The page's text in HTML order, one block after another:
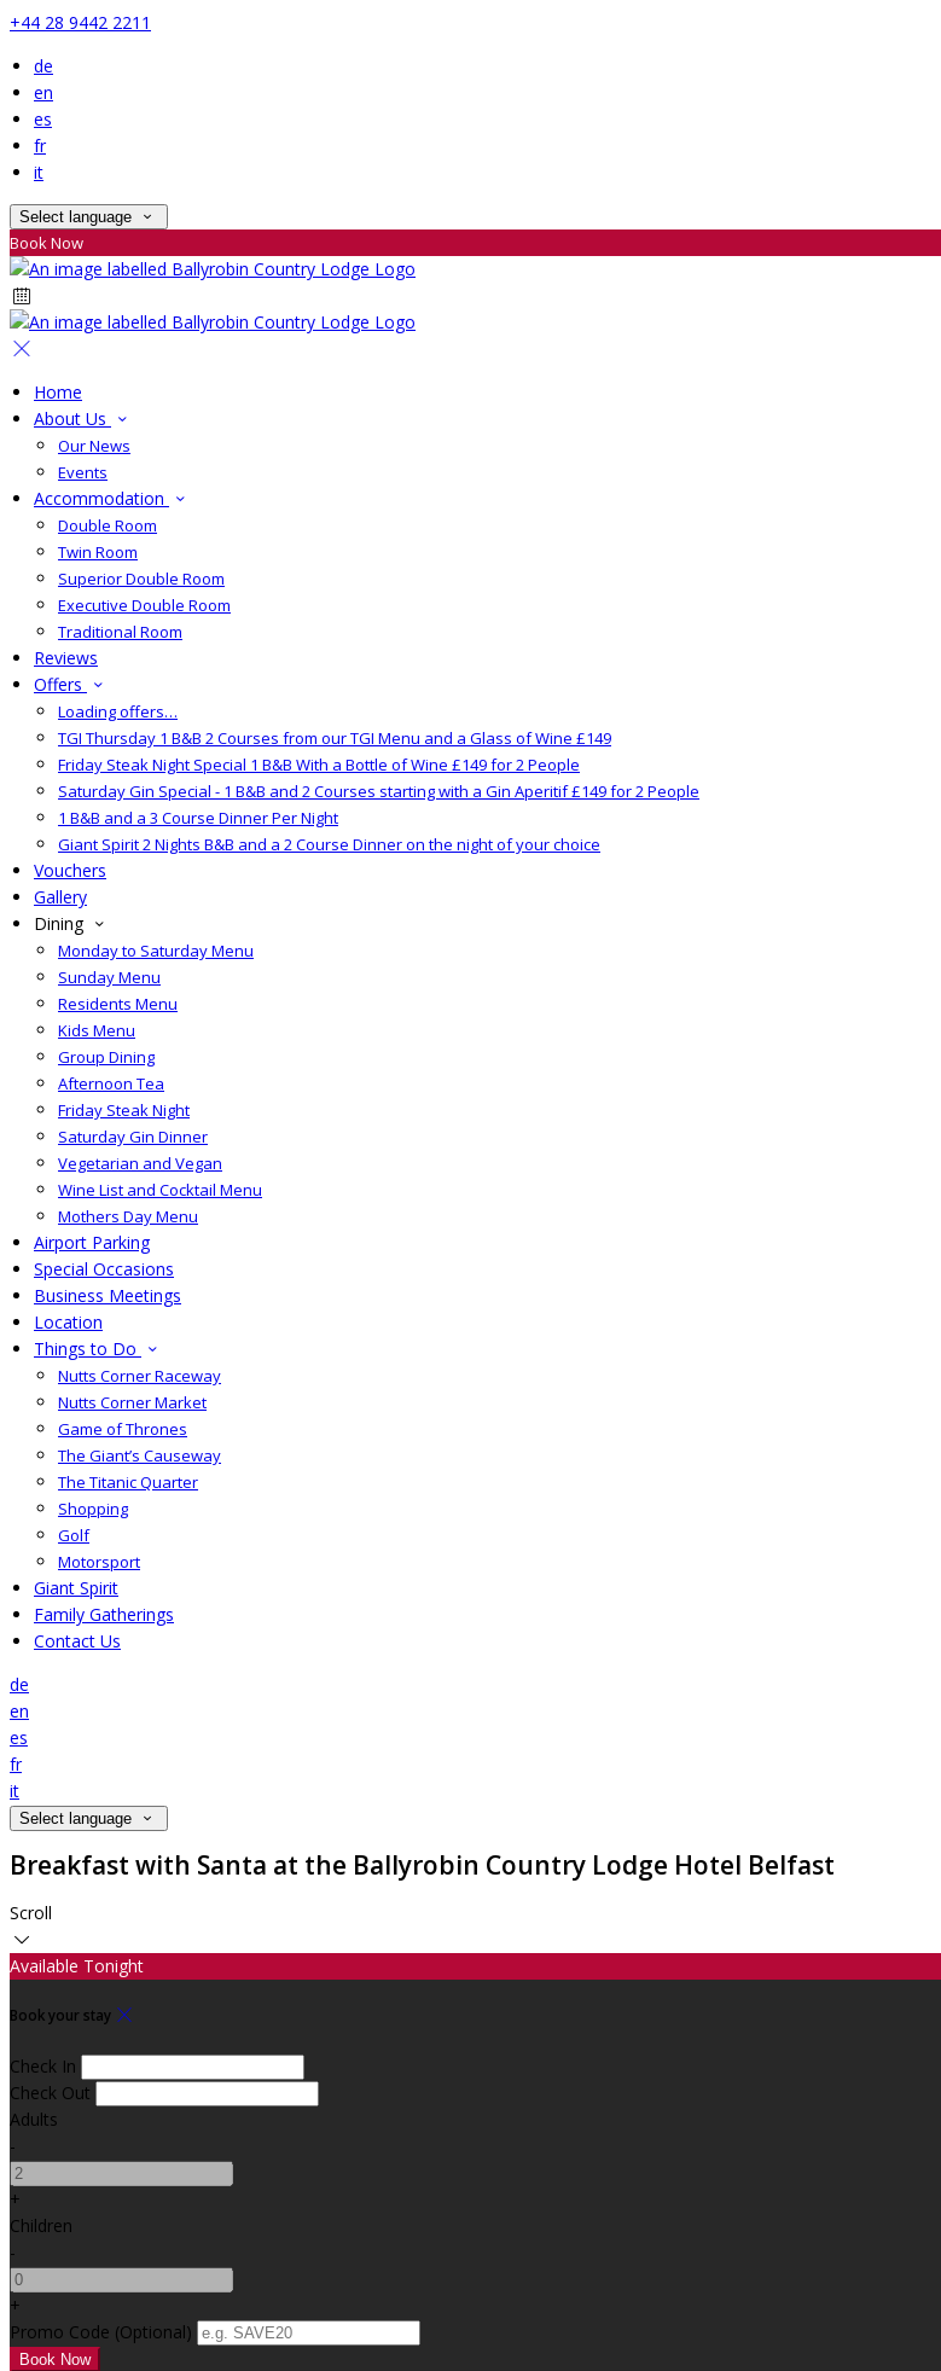
+44 28 9442 2211
de
en
es
fr
it
Select language
Book Now
Home
About Us
Our News
Events
Accommodation
Double Room
Twin Room
Superior Double Room
Executive Double Room
Traditional Room
Reviews
Offers
Loading offers…
TGI Thursday 1 B&B 2 Courses from our TGI Menu and a Glass of Wine £149
Friday Steak Night Special 1 B&B With a Bottle of Wine £149 for 2 People
Saturday Gin Special - 1 B&B and 2 Courses starting with a Gin Aperitif £149 for 2 People
1 B&B and a 3 Course Dinner Per Night
Giant Spirit 2 Nights B&B and a 2 Course Dinner on the night of your choice
Vouchers
Gallery
Dining
Monday to Saturday Menu
Sunday Menu
Residents Menu
Kids Menu
Group Dining
Afternoon Tea
Friday Steak Night
Saturday Gin Dinner
Vegetarian and Vegan
Wine List and Cocktail Menu
Mothers Day Menu
Airport Parking
Special Occasions
Business Meetings
Location
Things to Do
Nutts Corner Raceway
Nutts Corner Market
Game of Thrones
The Giant’s Causeway
The Titanic Quarter
Shopping
Golf
Motorsport
Giant Spirit
Family Gatherings
Contact Us
de
en
es
fr
it
Select language
Breakfast with Santa at the Ballyrobin Country Lodge Hotel Belfast
Scroll
Available Tonight
Book your stay
Check In
Check Out
Adults
-
+
Children
-
+
Promo Code (Optional)